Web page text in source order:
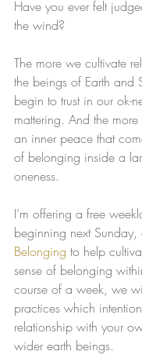
Have you ever felt
the wind?
The more we cultivate
the beings of Earth and
begin to trust in our ok-
mattering. And the
an inner peace that
of belonging inside a
oneness.
I’m offering a free
beginning next Sunday,
Belonging to help
sense of belonging
course of a week, we
practices which
relationship with your
wider earth beings.